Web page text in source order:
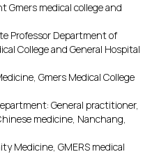
Gmers medical college and
Professor Department of
College and General Hospital
Gmers Medical College
General practitioner,
medicine, Nanchang,
Medicine, GMERS medical